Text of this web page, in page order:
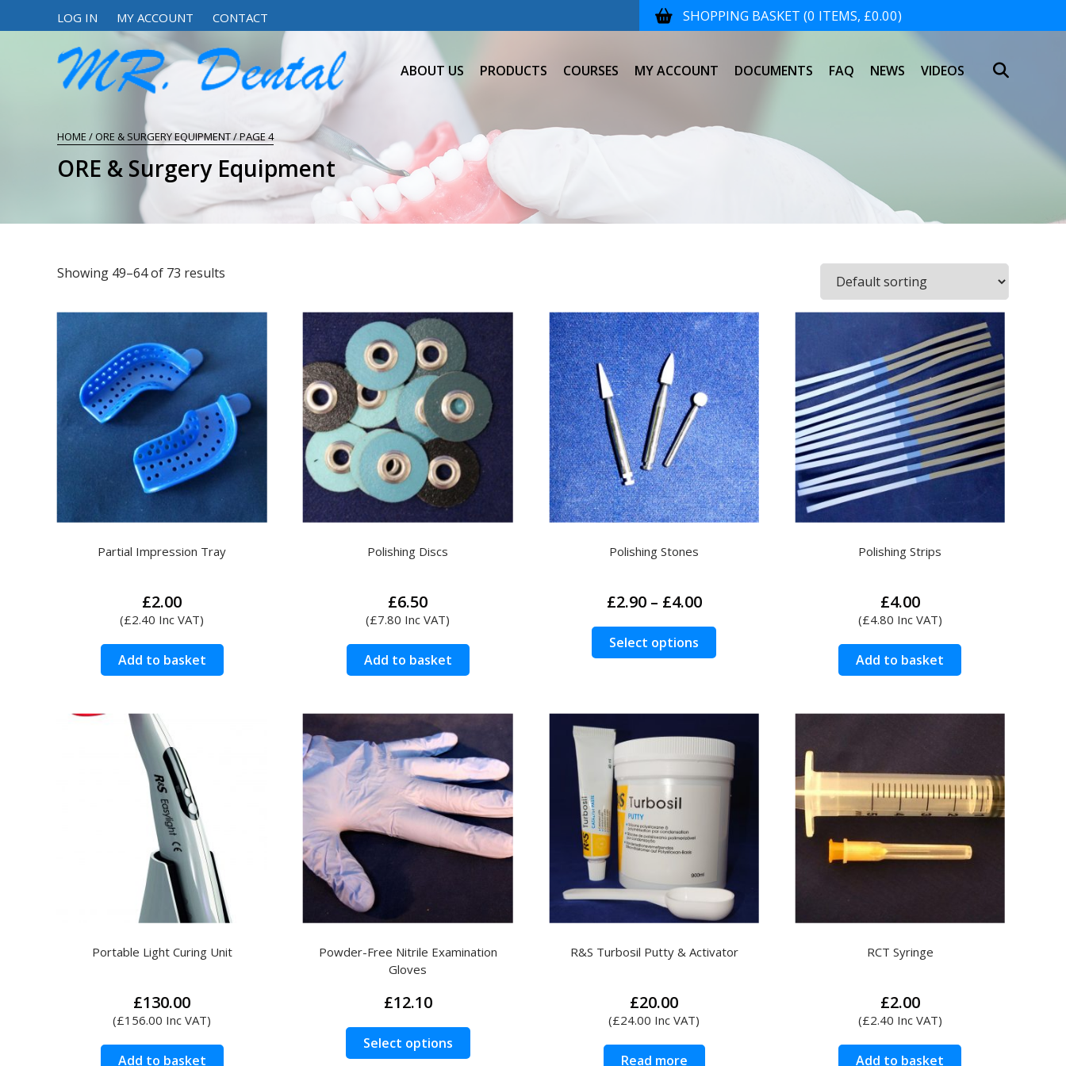
Search
LOG IN MY ACCOUNT CONTACT SHOPPING BASKET (0 ITEMS, £0.00)
SHOPPING BASKET
ABOUT US PRODUCTS COURSES MY ACCOUNT DOCUMENTS FAQ NEWS VIDEOS
HOME /ORE & SURGERY EQUIPMENT/ PAGE 4
ORE & Surgery Equipment
Showing 49–64 of 73 results
Partial Impression Tray
£2.00
(£2.40 Inc VAT)
Add to basket
Polishing Discs
£6.50
(£7.80 Inc VAT)
Add to basket
Polishing Stones
£2.90 – £4.00Price
£2.90
through
Select options
This
product
variants.
options
may
chosen
on
page
Polishing Strips
£4.00
(£4.80 Inc VAT)
Add to basket
Portable Light Curing Unit
£130.00
(£156.00 Inc VAT)
Add to basket
Powder-Free Nitrile Examination
Gloves
£12.10
Select options
This
product
R&S Turbosil Putty & Activator
£20.00
(£24.00 Inc VAT)
Read more
RCT Syringe
£2.00
(£2.40 Inc VAT)
Add to basket